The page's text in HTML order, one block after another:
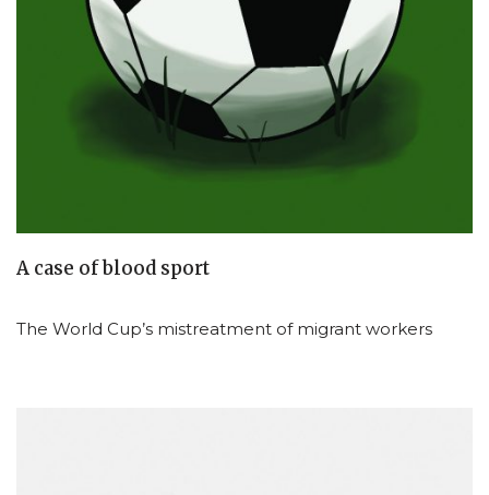
A case of blood sport
The World Cup’s mistreatment of migrant workers